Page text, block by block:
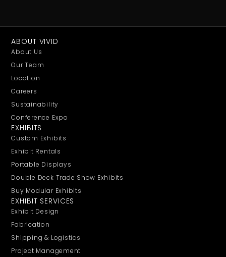
ABOUT VIVID
About Us
Our Team
Location
Careers
Sustainability
Conference Expo
EXHIBITS
Custom Exhibits
Exhibit Rentals
Portable Displays
Double Deck Trade Show Exhibits
Buy Modular Exhibits
EXHIBIT SERVICES
Exhibit Design
Fabrication
Shipping & Logistics
Project Management